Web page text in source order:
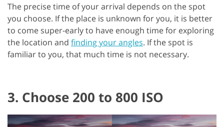
The precise time of your arrival depends on the spot
you choose. If the place is unknown for you, it is better
to come super-early to have enough time for exploring
the location and finding your angles. If the spot is
familiar to you, that much time is not necessary.
3. Choose 200 to 800 ISO